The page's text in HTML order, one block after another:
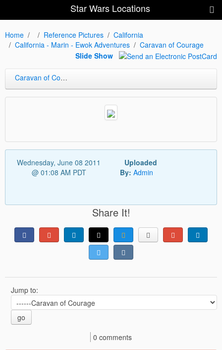
Star Wars Locations
Home Reference Pictures
California
California - Marin - Ewok Adventures
Caravan of Courage
Slide Show
Caravan of Courage
Wednesday, June 08 2011
@ 01:08 AM PDT
Uploaded
By: Admin
Share It!
Jump to:
go
0 comments